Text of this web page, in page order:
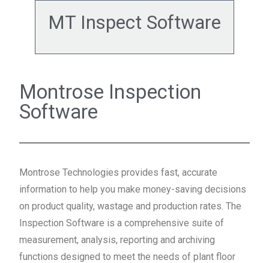
MT Inspect Software
Montrose Inspection
Software
Montrose Technologies provides fast, accurate
information to help you make money-saving decisions
on product quality, wastage and production rates. The
Inspection Software is a comprehensive suite of
measurement, analysis, reporting and archiving
functions designed to meet the needs of plant floor